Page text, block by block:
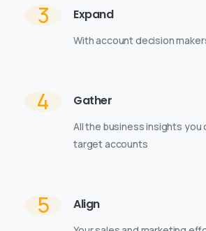
3 Expand
With account decision
4 Gather
All the business insights you
target accounts
5 Align